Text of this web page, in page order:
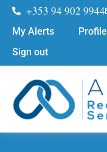
+353 94 902 9944
My Alerts Profile
Sign out